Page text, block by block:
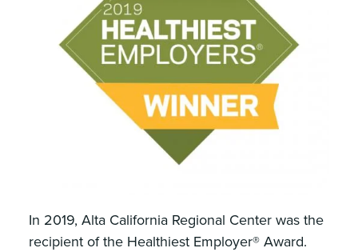
In 2019, Alta California Regional Center was the
recipient of the Healthiest Employer® Award.